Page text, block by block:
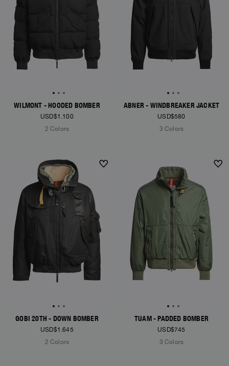
WILMONT - HOODED BOMBER
USD$1.100
2 Colors
ABNER - WINDBREAKER JACKET
USD$580
3 Colors
NEW ARRIVALS
GOBI 20TH - DOWN BOMBER
USD$1.645
2 Colors
NEW ARRIVALS
TUAM - PADDED BOMBER
USD$745
3 Colors